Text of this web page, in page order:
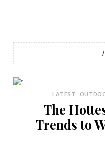
LATEST
The
Trends to